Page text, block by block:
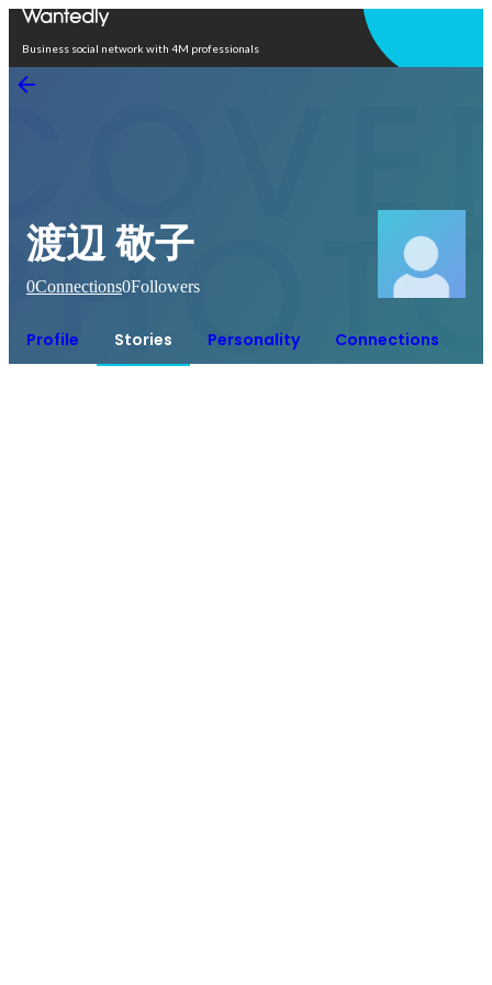
Business social network with 4M professionals
渡辺 敬子
0Connections0Followers
Profile Stories Personality Connections